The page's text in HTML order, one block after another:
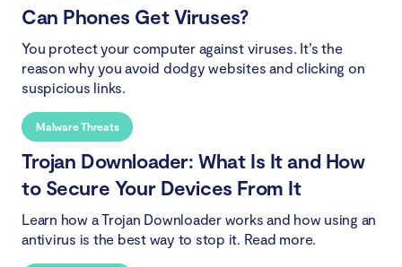
Can Phones Get Viruses?
You protect your computer against viruses. It’s the
reason why you avoid dodgy websites and clicking on
suspicious links.
Malware Threats
Trojan Downloader: What Is It and How
to Secure Your Devices From It
Learn how a Trojan Downloader works and how using an
antivirus is the best way to stop it. Read more.